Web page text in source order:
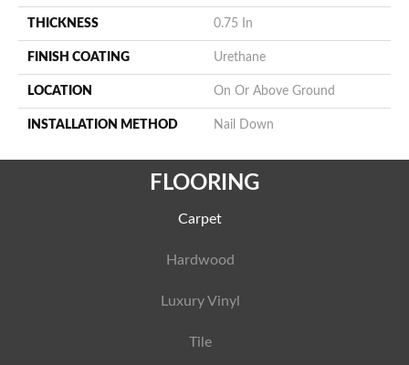
THICKNESS 0.75 In
FINISH COATING Urethane
LOCATION On Or Above Ground
INSTALLATION METHOD Nail Down
FLOORING
Carpet
Hardwood
Luxury Vinyl
Tile